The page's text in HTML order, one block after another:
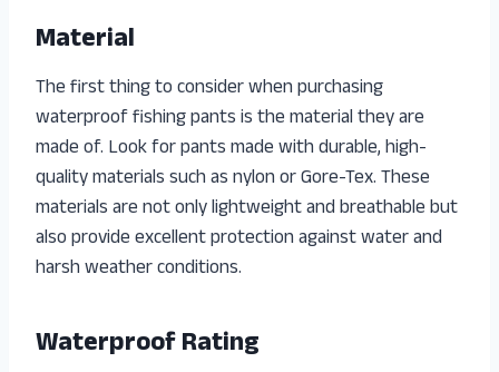
Material
The first thing to consider when purchasing
waterproof fishing pants is the material they are
made of. Look for pants made with durable, high-
quality materials such as nylon or Gore-Tex. These
materials are not only lightweight and breathable but
also provide excellent protection against water and
harsh weather conditions.
Waterproof Rating